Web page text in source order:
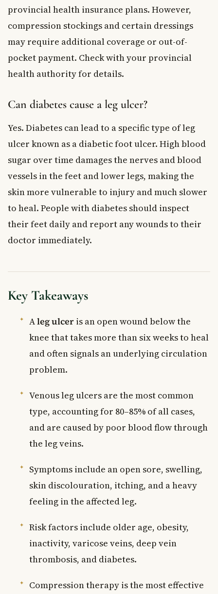
provincial health insurance plans. However,
compression stockings and certain dressings
may require additional coverage or out-of-
pocket payment. Check with your provincial
health authority for details.
Can diabetes cause a leg ulcer?
Yes. Diabetes can lead to a specific type of leg
ulcer known as a diabetic foot ulcer. High blood
sugar over time damages the nerves and blood
vessels in the feet and lower legs, making the
skin more vulnerable to injury and much slower
to heal. People with diabetes should inspect
their feet daily and report any wounds to their
doctor immediately.
Key Takeaways
Aleg ulcer is an open wound below the
knee that takes more than six weeks to heal
and often signals an underlying circulation
problem.
Venous leg ulcers are the most common
type, accounting for 80–85% of all cases,
and are caused by poor blood flow through
the leg veins.
Symptoms include an open sore, swelling,
skin discolouration, itching, and a heavy
feeling in the affected leg.
Risk factors include older age, obesity,
inactivity, varicose veins, deep vein
thrombosis, and diabetes.
Compression therapy is the most effective